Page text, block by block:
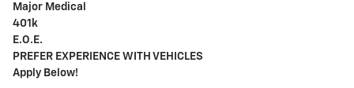
Major Medical
401k
E.O.E.
PREFER EXPERIENCE WITH VEHICLES
Apply Below!